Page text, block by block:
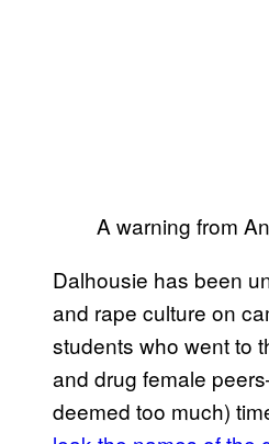
A warning from
Dalhousie has been
and rape culture on
students who went to
and drug female
deemed too much)